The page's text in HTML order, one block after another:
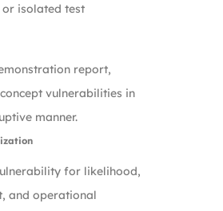
isolated test
report,
vulnerabilities in
manner.
for likelihood,
and operational